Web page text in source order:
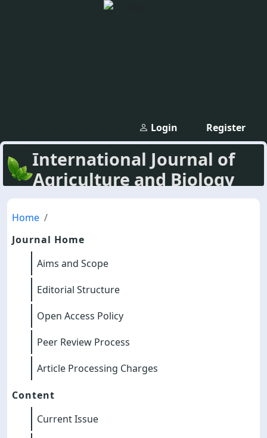
Register
Login
International Journal of
Agriculture and Biology
Home
Journal Home
Aims and Scope
Editorial Structure
Open Access Policy
Peer Review Process
Article Processing Charges
Content
Current Issue